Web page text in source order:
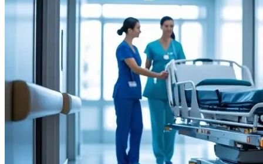
Small Lifts for
Penthouses &